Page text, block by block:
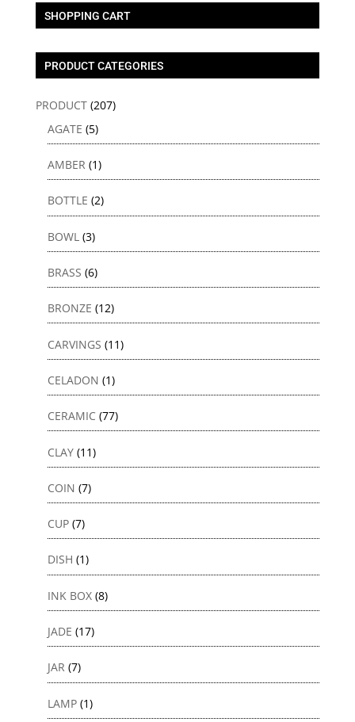
SHOPPING CART
PRODUCT CATEGORIES
PRODUCT (207)
AGATE (5)
AMBER (1)
BOTTLE (2)
BOWL (3)
BRASS (6)
BRONZE (12)
CARVINGS (11)
CELADON (1)
CERAMIC (77)
CLAY (11)
COIN (7)
CUP (7)
DISH (1)
INK BOX (8)
JADE (17)
JAR (7)
LAMP (1)